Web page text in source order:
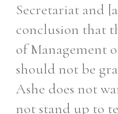
Secretariat and
conclusion that
of Management
should not be
Ashe does not
not stand up to